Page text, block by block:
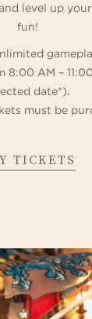
level up
fun!
8:00 AM –
date*).
must be
TICKETS